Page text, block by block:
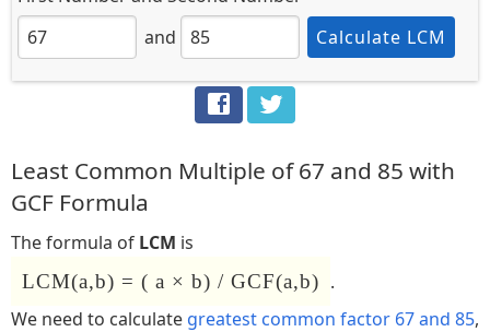
and
Calculate LCM
Least Common Multiple of 67 and 85 with
GCF Formula
The formula of LCM is
LCM(a,b) = ( a × b) / GCF(a,b) .
We need to calculate greatest common factor 67 and 85,